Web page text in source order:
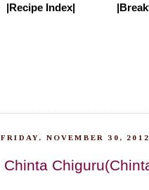
|Recipe Index|
FRIDAY, NOVEMBER 30, 2012
Chinta